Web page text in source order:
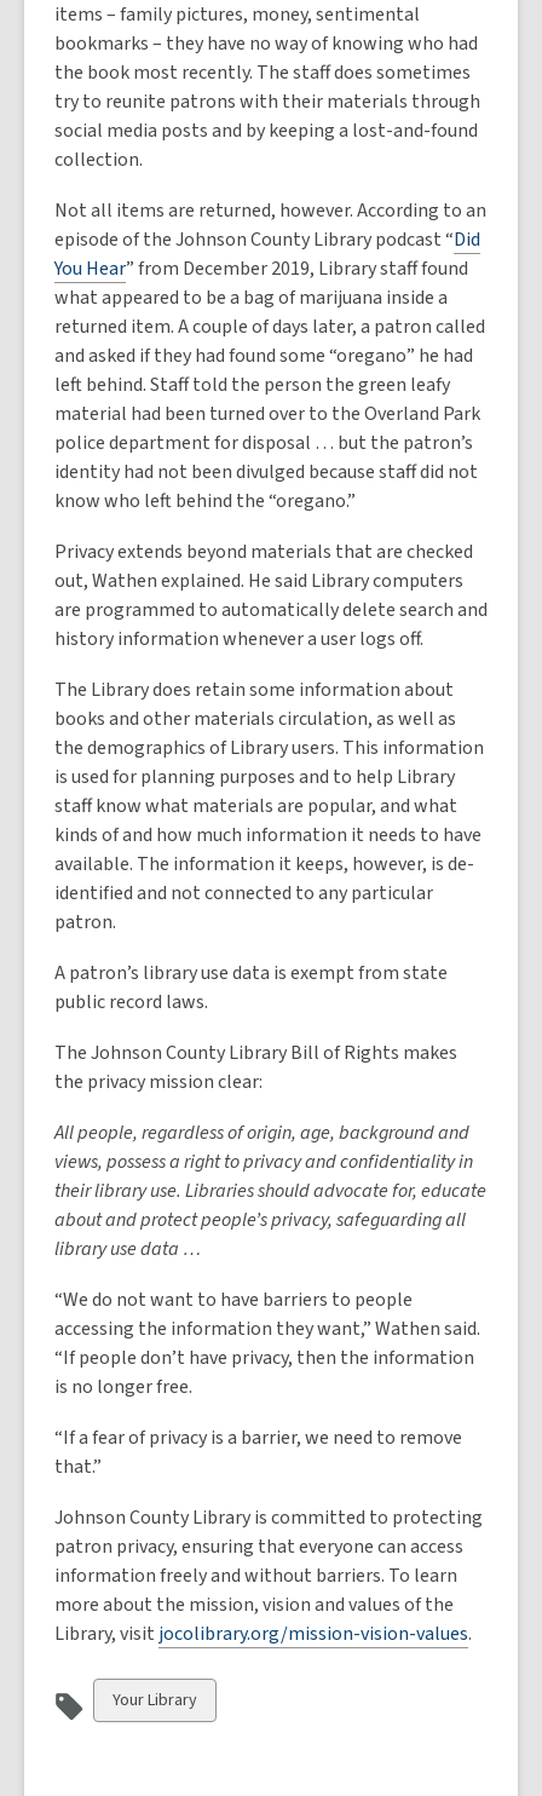
items – family pictures, money, sentimental
bookmarks – they have no way of knowing who had
the book most recently. The staff does sometimes
try to reunite patrons with their materials through
social media posts and by keeping a lost-and-found
collection.
Not all items are returned, however. According to an
episode of the Johnson County Library podcast “Did
You Hear” from December 2019, Library staff found
what appeared to be a bag of marijuana inside a
returned item. A couple of days later, a patron called
and asked if they had found some “oregano” he had
left behind. Staff told the person the green leafy
material had been turned over to the Overland Park
police department for disposal … but the patron’s
identity had not been divulged because staff did not
know who left behind the “oregano.”
Privacy extends beyond materials that are checked
out, Wathen explained. He said Library computers
are programmed to automatically delete search and
history information whenever a user logs off.
The Library does retain some information about
books and other materials circulation, as well as
the demographics of Library users. This information
is used for planning purposes and to help Library
staff know what materials are popular, and what
kinds of and how much information it needs to have
available. The information it keeps, however, is de-
identified and not connected to any particular
patron.
A patron’s library use data is exempt from state
public record laws.
The Johnson County Library Bill of Rights makes
the privacy mission clear:
All people, regardless of origin, age, background and
views, possess a right to privacy and confidentiality in
their library use. Libraries should advocate for, educate
about and protect people’s privacy, safeguarding all
library use data …
“We do not want to have barriers to people
accessing the information they want,” Wathen said.
“If people don’t have privacy, then the information
is no longer free.
“If a fear of privacy is a barrier, we need to remove
that.”
Johnson County Library is committed to protecting
patron privacy, ensuring that everyone can access
information freely and without barriers. To learn
more about the mission, vision and values of the
Library, visit jocolibrary.org/mission-vision-values.
View
all
Your Library